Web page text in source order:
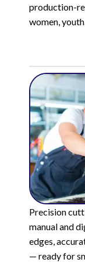
production-
women,
Precision
manual and
edges,
— ready for